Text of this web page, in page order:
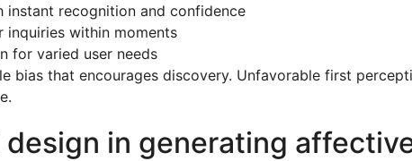
instant recognition and confidence
inquiries within moments
for varied user needs
bias that encourages discovery. Unfavorable first
in generating